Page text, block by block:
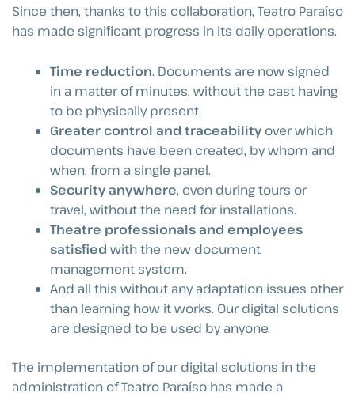
Since then, thanks to this collaboration, Teatro Paraíso
has made significant progress in its daily operations.
Time reduction. Documents are now signed
in a matter of minutes, without the cast having
to be physically present.
Greater control and traceability over which
documents have been created, by whom and
when, from a single panel.
Security anywhere, even during tours or
travel, without the need for installations.
Theatre professionals and employees
satisfied with the new document
management system.
And all this without any adaptation issues other
than learning how it works. Our digital solutions
are designed to be used by anyone.
The implementation of our digital solutions in the
administration of Teatro Paraíso has made a